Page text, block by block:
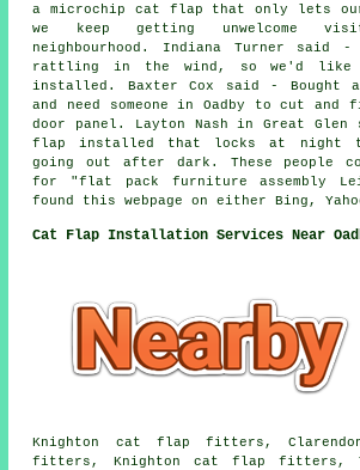
a microchip cat flap that only lets
we keep getting unwelcome
neighbourhood. Indiana Turner
rattling in the wind, so we'd like
installed. Baxter Cox said - Bought
and need someone in Oadby to cut
door panel. Layton Nash in Great
flap installed that locks at night
going out after dark. These people
for "flat pack furniture assembly
found this webpage on either Bing,
Cat Flap Installation Services Near
Knighton cat flap fitters,
fitters, Knighton cat flap fitters,